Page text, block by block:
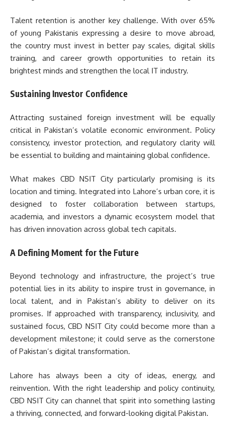
Talent retention is another key challenge. With over 65%
of young Pakistanis expressing a desire to move abroad,
the country must invest in better pay scales, digital skills
training, and career growth opportunities to retain its
brightest minds and strengthen the local IT industry.
Sustaining Investor Confidence
Attracting sustained foreign investment will be equally
critical in Pakistan’s volatile economic environment. Policy
consistency, investor protection, and regulatory clarity will
be essential to building and maintaining global confidence.
What makes CBD NSIT City particularly promising is its
location and timing. Integrated into Lahore’s urban core, it is
designed to foster collaboration between startups,
academia, and investors a dynamic ecosystem model that
has driven innovation across global tech capitals.
A Defining Moment for the Future
Beyond technology and infrastructure, the project’s true
potential lies in its ability to inspire trust in governance, in
local talent, and in Pakistan’s ability to deliver on its
promises. If approached with transparency, inclusivity, and
sustained focus, CBD NSIT City could become more than a
development milestone; it could serve as the cornerstone
of Pakistan’s digital transformation.
Lahore has always been a city of ideas, energy, and
reinvention. With the right leadership and policy continuity,
CBD NSIT City can channel that spirit into something lasting
a thriving, connected, and forward-looking digital Pakistan.